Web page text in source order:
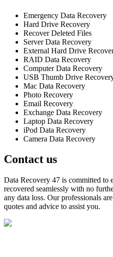
Emergency Data Recovery
Hard Drive Recovery
Recover Deleted Files
Server Data Recovery
External Hard Drive
RAID Data Recovery
Computer Data Recovery
USB Thumb Drive
Mac Data Recovery
Photo Recovery
Email Recovery
Exchange Data Recovery
Laptop Data Recovery
iPod Data Recovery
Camera Data Recovery
Contact us
Data Recovery 47 is committed to
recovered seamlessly with no
any data loss. Our professionals
quotes and advice to assist you.